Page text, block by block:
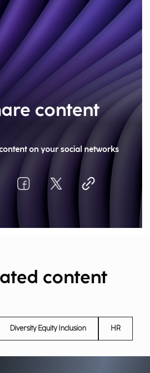
content
on your social networks
content
Diversity Equity Inclusion HR